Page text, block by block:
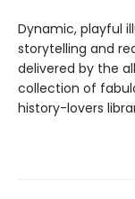
Dynamic, playful
storytelling and
delivered by the
collection of
history-lovers